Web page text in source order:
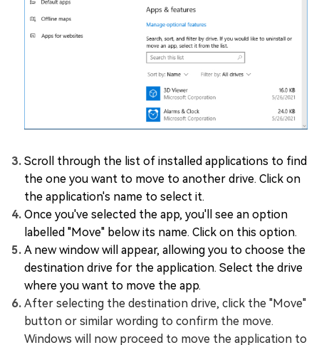
Scroll through the list of installed applications to find
the one you want to move to another drive. Click on
the application's name to select it.
Once you've selected the app, you'll see an option
labelled "Move" below its name. Click on this option.
A new window will appear, allowing you to choose the
destination drive for the application. Select the drive
where you want to move the app.
After selecting the destination drive, click the "Move"
button or similar wording to confirm the move.
Windows will now proceed to move the application to